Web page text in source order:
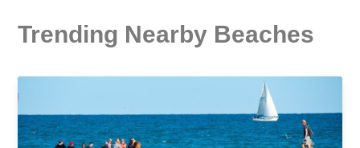
Trending Nearby Beaches